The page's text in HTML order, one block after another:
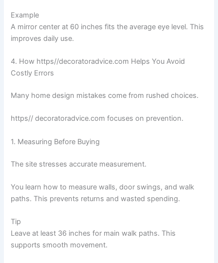
Example
A mirror center at 60 inches fits the average eye level. This
improves daily use.
4. How https//decoratoradvice.com Helps You Avoid
Costly Errors
Many home design mistakes come from rushed choices.
https// decoratoradvice.com focuses on prevention.
1. Measuring Before Buying
The site stresses accurate measurement.
You learn how to measure walls, door swings, and walk
paths. This prevents returns and wasted spending.
Tip
Leave at least 36 inches for main walk paths. This
supports smooth movement.